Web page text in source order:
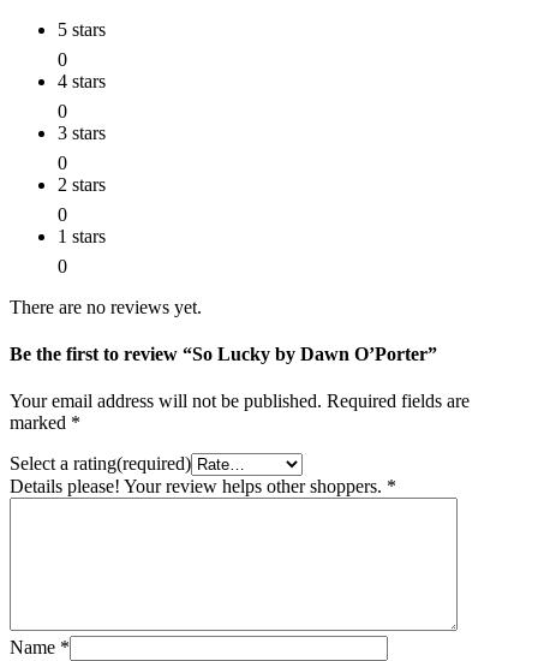
5 stars
0
4 stars
0
3 stars
0
2 stars
0
1 stars
0
There are no reviews yet.
Be the first to review “So Lucky by Dawn O’Porter”
Your email address will not be published. Required fields are
marked *
Select a rating(required)
Details please! Your review helps other shoppers. *
Name *